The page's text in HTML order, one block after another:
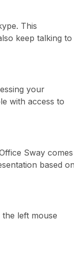
This
keep talking to
your
with access to
Sway comes
based on
left mouse